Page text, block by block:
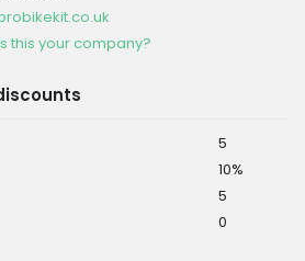
this your company?
5
10%
5
0